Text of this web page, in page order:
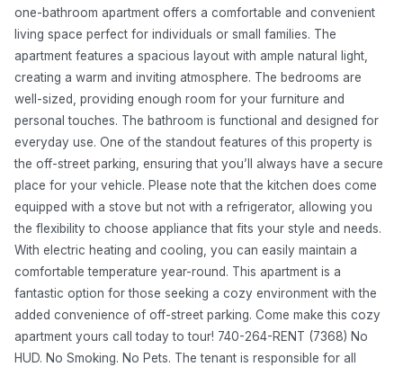
one-bathroom apartment offers a comfortable and convenient
living space perfect for individuals or small families. The
apartment features a spacious layout with ample natural light,
creating a warm and inviting atmosphere. The bedrooms are
well-sized, providing enough room for your furniture and
personal touches. The bathroom is functional and designed for
everyday use. One of the standout features of this property is
the off-street parking, ensuring that you’ll always have a secure
place for your vehicle. Please note that the kitchen does come
equipped with a stove but not with a refrigerator, allowing you
the flexibility to choose appliance that fits your style and needs.
With electric heating and cooling, you can easily maintain a
comfortable temperature year-round. This apartment is a
fantastic option for those seeking a cozy environment with the
added convenience of off-street parking. Come make this cozy
apartment yours call today to tour! 740-264-RENT (7368) No
HUD. No Smoking. No Pets. The tenant is responsible for all